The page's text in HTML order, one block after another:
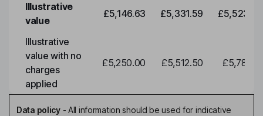
Illustrative
value
£5,146.63 £5,331.59 £5,523.20
Illustrative
value with no
charges
applied
£5,250.00 £5,512.50 £5,788.12
Data policy- All information should be used for indicative